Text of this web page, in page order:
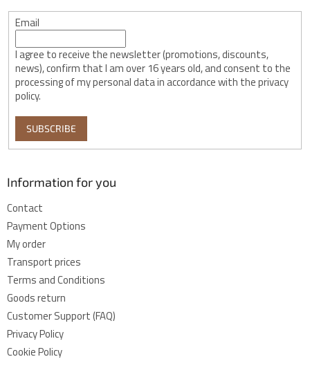
Email
I agree to receive the newsletter (promotions, discounts,
news), confirm that I am over 16 years old, and consent to the
processing of my personal data in accordance with the privacy
policy.
SUBSCRIBE
Information for you
Contact
Payment Options
My order
Transport prices
Terms and Conditions
Goods return
Customer Support (FAQ)
Privacy Policy
Cookie Policy